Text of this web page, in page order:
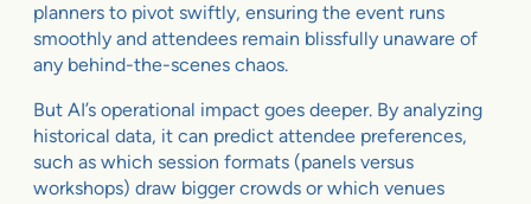
planners to pivot swiftly, ensuring the event runs
smoothly and attendees remain blissfully unaware of
any behind-the-scenes chaos.
But AI’s operational impact goes deeper. By analyzing
historical data, it can predict attendee preferences,
such as which session formats (panels versus
workshops) draw bigger crowds or which venues